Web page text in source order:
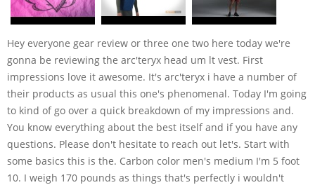
Hey everyone gear review or three one two here today we're
gonna be reviewing the arc'teryx head um lt vest. First
impressions love it awesome. It's arc'teryx i have a number of
their products as usual this one's phenomenal. Today I'm going
to kind of go over a quick breakdown of my impressions and.
You know everything about the best itself and if you have any
questions. Please don't hesitate to reach out let's. Start with
some basics this is the. Carbon color men's medium I'm 5 foot
10. I weigh 170 pounds as things that's perfectly i wouldn't